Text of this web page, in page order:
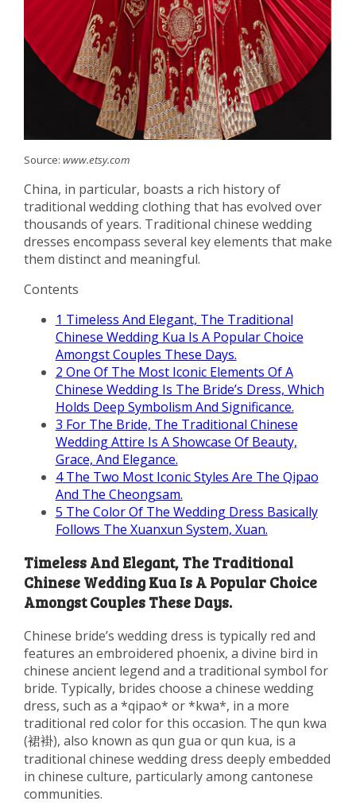
Source: www.etsy.com
China, in particular, boasts a rich history of
traditional wedding clothing that has evolved over
thousands of years. Traditional chinese wedding
dresses encompass several key elements that make
them distinct and meaningful.
Contents
1 Timeless And Elegant, The Traditional
Chinese Wedding Kua Is A Popular Choice
Amongst Couples These Days.
2 One Of The Most Iconic Elements Of A
Chinese Wedding Is The Bride’s Dress, Which
Holds Deep Symbolism And Significance.
3 For The Bride, The Traditional Chinese
Wedding Attire Is A Showcase Of Beauty,
Grace, And Elegance.
4The Two Most Iconic Styles Are The Qipao
And The Cheongsam.
5 The Color Of The Wedding Dress Basically
Follows The Xuanxun System, Xuan.
Timeless And Elegant, The Traditional
Chinese Wedding Kua Is A Popular Choice
Amongst Couples These Days.
Chinese bride’s wedding dress is typically red and
features an embroidered phoenix, a divine bird in
chinese ancient legend and a traditional symbol for
bride. Typically, brides choose a chinese wedding
dress, such as a *qipao* or *kwa*, in a more
traditional red color for this occasion. The qun kwa
(裙褂), also known as qun gua or qun kua, is a
traditional chinese wedding dress deeply embedded
in chinese culture, particularly among cantonese
communities.